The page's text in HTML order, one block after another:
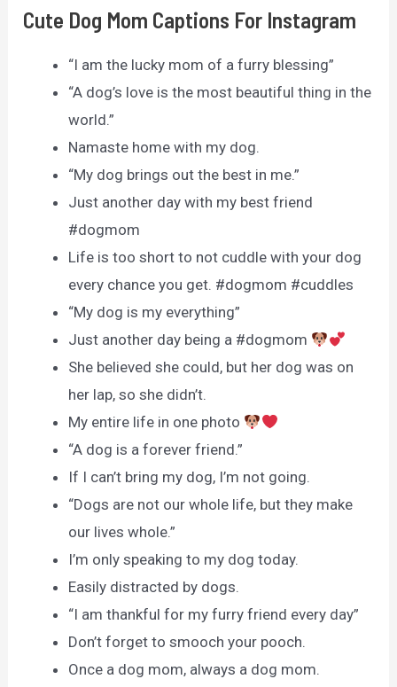
Cute Dog Mom Captions For Instagram
“I am the lucky mom of a furry blessing”
“A dog’s love is the most beautiful thing in the
world.”
Namaste home with my dog.
“My dog brings out the best in me.”
Just another day with my best friend
#dogmom
Life is too short to not cuddle with your dog
every chance you get. #dogmom #cuddles
“My dog is my everything”
Just another day being a #dogmom
She believed she could, but her dog was on
her lap, so she didn’t.
My entire life in one photo
“A dog is a forever friend.”
If I can’t bring my dog, I’m not going.
“Dogs are not our whole life, but they make
our lives whole.”
I’m only speaking to my dog today.
Easily distracted by dogs.
“I am thankful for my furry friend every day”
Don’t forget to smooch your pooch.
Once a dog mom, always a dog mom.